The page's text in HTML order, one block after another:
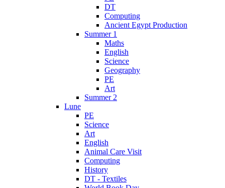
DT
Computing
Ancient Egypt Production
Summer 1
Maths
English
Science
Geography
PE
Art
Summer 2
Lune
PE
Science
Art
English
Animal Care Visit
Computing
History
DT - Textiles